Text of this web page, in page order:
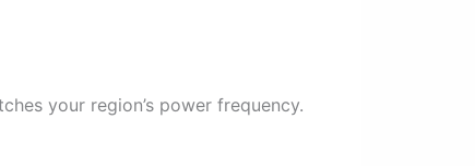
your region’s power frequency.